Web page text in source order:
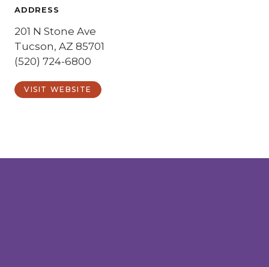
ADDRESS
201 N Stone Ave
Tucson, AZ 85701
(520) 724-6800
VISIT WEBSITE